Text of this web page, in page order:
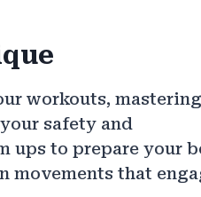
workouts, mastering
safety and
ups to prepare your
movements that